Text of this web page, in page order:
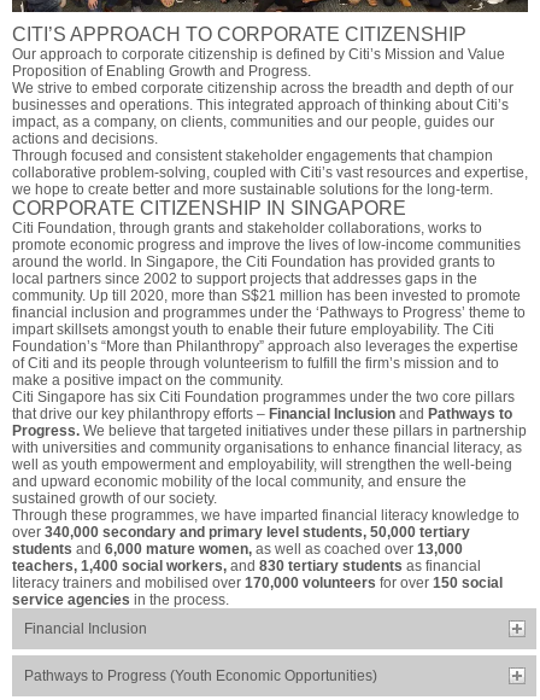
CITI’S APPROACH TO CORPORATE CITIZENSHIP
Our approach to corporate citizenship is defined by Citi’s Mission and Value
Proposition of Enabling Growth and Progress.
We strive to embed corporate citizenship across the breadth and depth of our
businesses and operations. This integrated approach of thinking about Citi’s
impact, as a company, on clients, communities and our people, guides our
actions and decisions.
Through focused and consistent stakeholder engagements that champion
collaborative problem-solving, coupled with Citi’s vast resources and expertise,
we hope to create better and more sustainable solutions for the long-term.
CORPORATE CITIZENSHIP IN SINGAPORE
Citi Foundation, through grants and stakeholder collaborations, works to
promote economic progress and improve the lives of low-income communities
around the world. In Singapore, the Citi Foundation has provided grants to
local partners since 2002 to support projects that addresses gaps in the
community. Up till 2020, more than S$21 million has been invested to promote
financial inclusion and programmes under the ‘Pathways to Progress’ theme to
impart skillsets amongst youth to enable their future employability. The Citi
Foundation’s “More than Philanthropy” approach also leverages the expertise
of Citi and its people through volunteerism to fulfill the firm’s mission and to
make a positive impact on the community.
Citi Singapore has six Citi Foundation programmes under the two core pillars
that drive our key philanthropy efforts – Financial Inclusion and Pathways to
Progress. We believe that targeted initiatives under these pillars in partnership
with universities and community organisations to enhance financial literacy, as
well as youth empowerment and employability, will strengthen the well-being
and upward economic mobility of the local community, and ensure the
sustained growth of our society.
Through these programmes, we have imparted financial literacy knowledge to
over 340,000 secondary and primary level students, 50,000 tertiary
students and 6,000 mature women, as well as coached over 13,000
teachers, 1,400 social workers, and 830 tertiary students as financial
literacy trainers and mobilised over 170,000 volunteers for over 150 social
service agencies in the process.
Financial Inclusion
Pathways to Progress (Youth Economic Opportunities)